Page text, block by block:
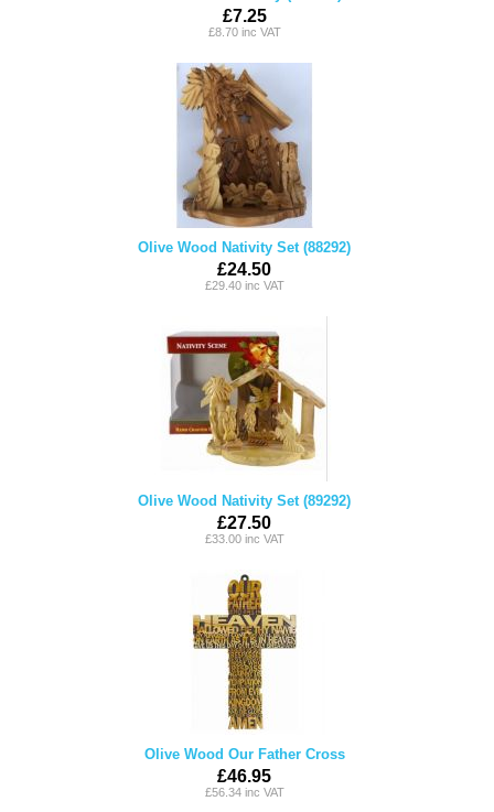
£7.25
£8.70 inc VAT
Olive Wood Nativity Set (88292)
£24.50
£29.40 inc VAT
Olive Wood Nativity Set (89292)
£27.50
£33.00 inc VAT
Olive Wood Our Father Cross
£46.95
£56.34 inc VAT